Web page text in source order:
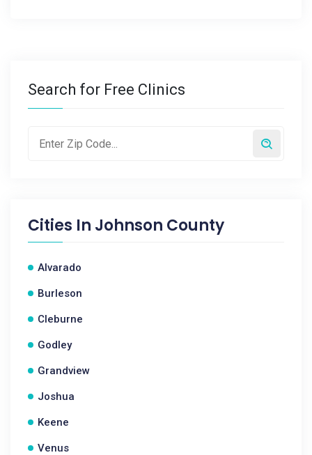
Search for Free Clinics
Cities In Johnson County
Alvarado
Burleson
Cleburne
Godley
Grandview
Joshua
Keene
Venus